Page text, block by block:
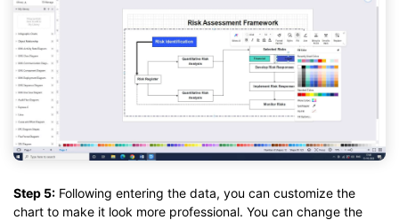
Step 5: Following entering the data, you can customize the
chart to make it look more professional. You can change the